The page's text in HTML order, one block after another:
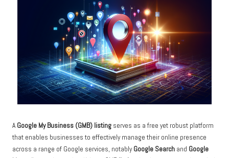
A Google My Business (GMB) listing serves as a free yet robust platform
that enables businesses to effectively manage their online presence
across a range of Google services, notablyGoogle Search and Google